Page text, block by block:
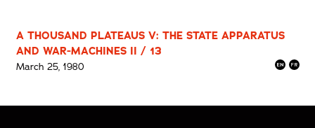
A THOUSAND PLATEAUS V: THE STATE APPARATUS
AND WAR-MACHINES II / 13
March 25, 1980